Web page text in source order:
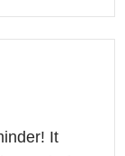
It